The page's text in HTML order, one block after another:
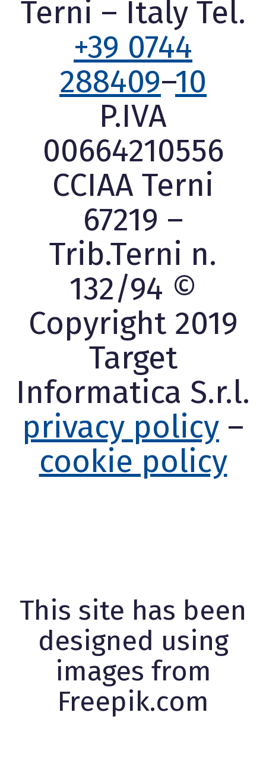
Terni – Italy Tel.
+39 0744
288409–10
P.IVA
00664210556
CCIAA Terni
67219 –
Trib.Terni n.
132/94 ©
Copyright 2019
Target
Informatica S.r.l.
privacy policy –
cookie policy
This site has been
designed using
images from
Freepik.com